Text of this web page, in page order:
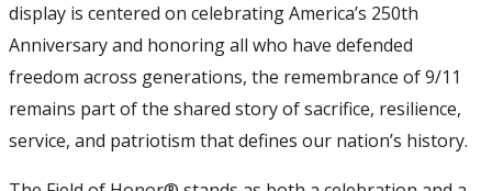
display is centered on celebrating America’s 250th
Anniversary and honoring all who have defended
freedom across generations, the remembrance of 9/11
remains part of the shared story of sacrifice, resilience,
service, and patriotism that defines our nation’s history.